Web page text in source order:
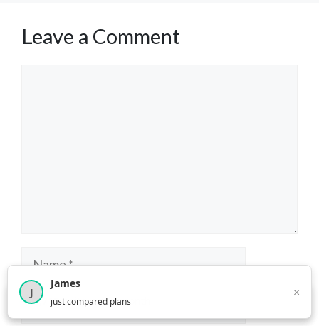
Leave a Comment
Name
Email2,716visitors this month
J
James
just compared plans
×